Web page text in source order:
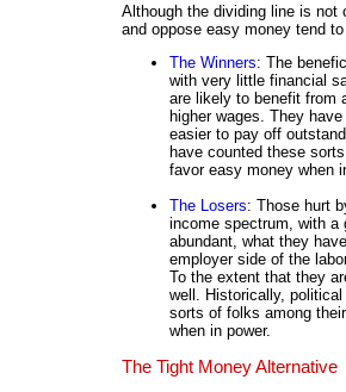
Although the dividing line is not
and oppose easy money tend
The Winners: The
with very little financial
are likely to benefit from
higher wages. They
easier to pay off
have counted these
favor easy money when
The Losers: Those hurt
income spectrum, with a
abundant, what they
employer side of the
To the extent that they
well. Historically, political
sorts of folks among
when in power.
The Tight Money Alternative